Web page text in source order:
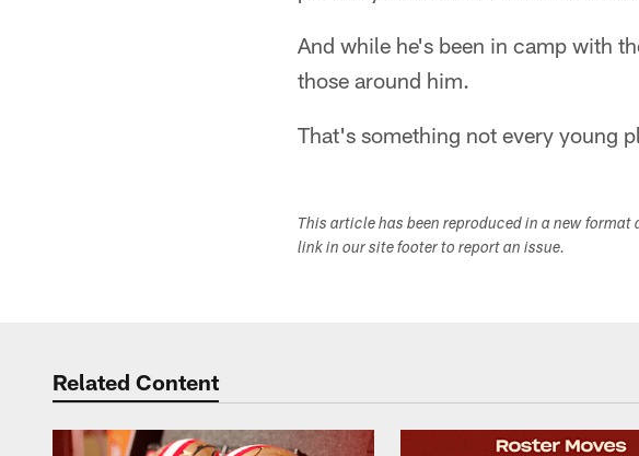
And while he's been in camp with
those around him.
That's something not every young
This article has been reproduced in a new
link in our site footer to report an issue.
Related Content